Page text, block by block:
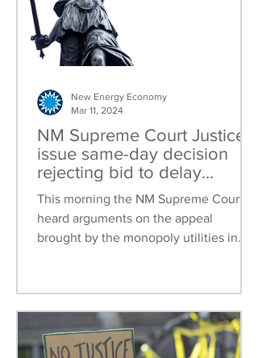
NM Supreme Court Justices
issue same-day decision
rejecting bid to delay
Community Solar in a
scathing rebuke of
monopoly investor owned
utilities in New Mexico
This morning the NM Supreme Court
heard arguments on the appeal
brought by the monopoly utilities in
New Energy Economy
Mar 11, 2024